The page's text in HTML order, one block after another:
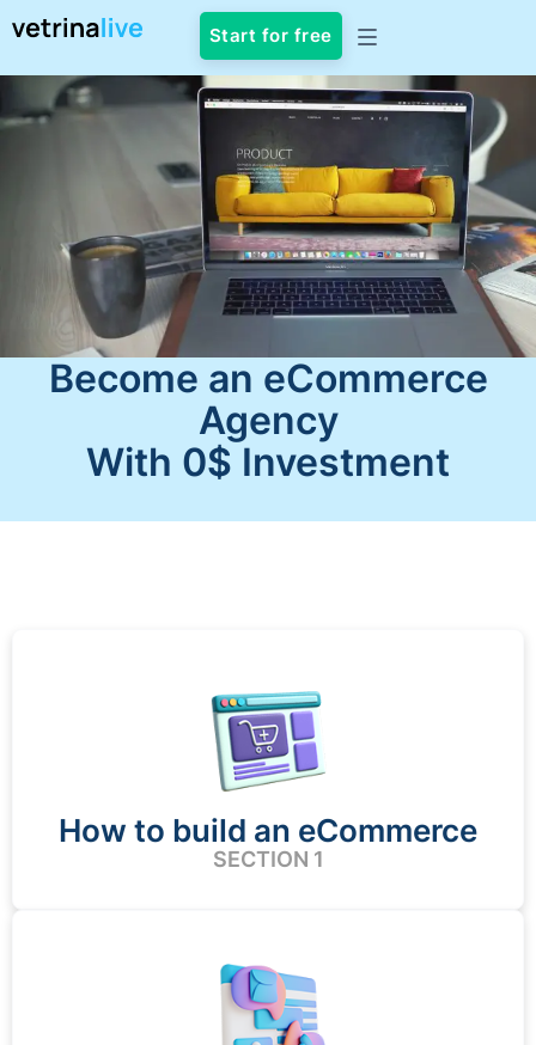
Start for free
Become an eCommerce
Agency
With 0$ Investment
How to build an eCommerce
SECTION 1